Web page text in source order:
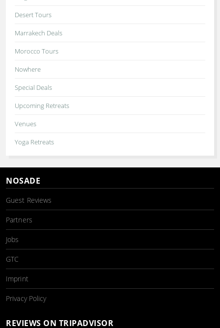
Desert Tours
Marrakech Deals
Morocco Tours
Nowhere
Special Deals
Upcoming Retreats
Venues
Yoga Retreats
NOSADE
Guest Reviews
Partners
Jobs
GTC
Imprint
Privacy Policy
REVIEWS ON TRIPADVISOR